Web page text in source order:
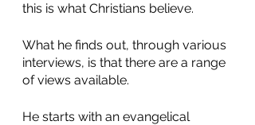
this is what Christians believe.
What he finds out, through various
interviews, is that there are a range
of views available.
He starts with an evangelical